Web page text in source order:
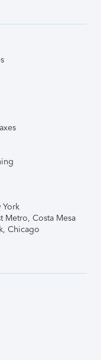
York
Metro, Costa Mesa
Chicago